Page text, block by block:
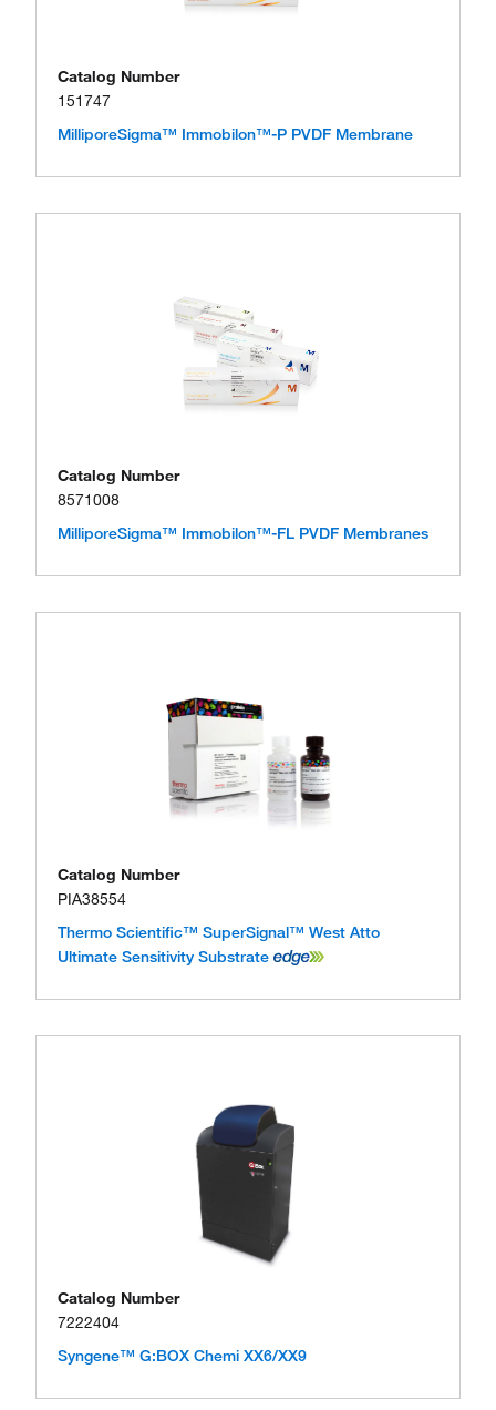
Catalog Number
151747
MilliporeSigma™ Immobilon™-P PVDF Membrane
Catalog Number
8571008
MilliporeSigma™ Immobilon™-FL PVDF Membranes
Catalog Number
PIA38554
Thermo Scientific™ SuperSignal™ West Atto
Ultimate Sensitivity Substrate
Catalog Number
7222404
Syngene™ G:BOX Chemi XX6/XX9